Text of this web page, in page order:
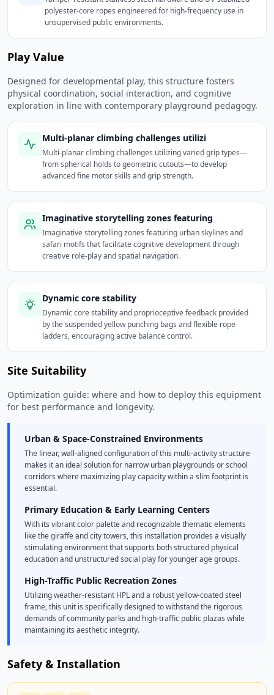
polyester-core ropes engineered for high-frequency use in
unsupervised public environments.
Play Value
Designed for developmental play, this structure fosters
physical coordination, social interaction, and cognitive
exploration in line with contemporary playground pedagogy.
Multi-planar climbing challenges utilizi
Multi-planar climbing challenges utilizing varied grip types—
from spherical holds to geometric cutouts—to develop
advanced fine motor skills and grip strength.
Imaginative storytelling zones featuring
Imaginative storytelling zones featuring urban skylines and
safari motifs that facilitate cognitive development through
creative role-play and spatial navigation.
Dynamic core stability
Dynamic core stability and proprioceptive feedback provided
by the suspended yellow punching bags and flexible rope
ladders, encouraging active balance control.
Site Suitability
Optimization guide: where and how to deploy this equipment
for best performance and longevity.
Urban & Space-Constrained Environments
The linear, wall-aligned configuration of this multi-activity structure
makes it an ideal solution for narrow urban playgrounds or school
corridors where maximizing play capacity within a slim footprint is
essential.
Primary Education & Early Learning Centers
With its vibrant color palette and recognizable thematic elements
like the giraffe and city towers, this installation provides a visually
stimulating environment that supports both structured physical
education and unstructured social play for younger age groups.
High-Traffic Public Recreation Zones
Utilizing weather-resistant HPL and a robust yellow-coated steel
frame, this unit is specifically designed to withstand the rigorous
demands of community parks and high-traffic public plazas while
maintaining its aesthetic integrity.
Safety & Installation